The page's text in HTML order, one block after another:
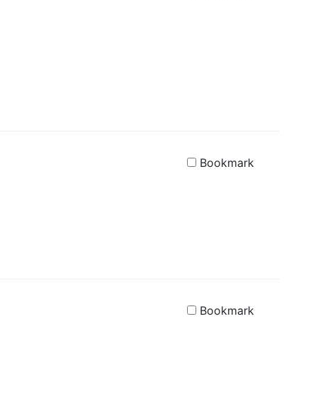
Bookmark
Bookmark